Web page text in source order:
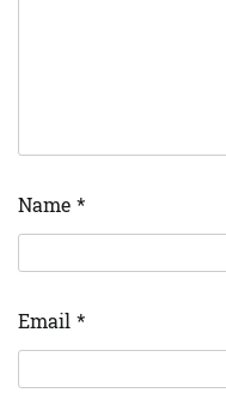
Name *
Email *